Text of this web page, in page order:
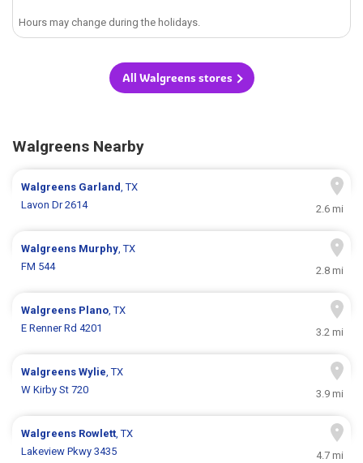
Hours may change during the holidays.
All Walgreens stores
Walgreens Nearby
Walgreens Garland, TX
Lavon Dr 2614
2.6 mi
Walgreens Murphy, TX
FM 544
2.8 mi
Walgreens Plano, TX
E Renner Rd 4201
3.2 mi
WalgreensWylie, TX
W Kirby St 720
3.9 mi
Walgreens Rowlett, TX
Lakeview Pkwy 3435
4.7 mi